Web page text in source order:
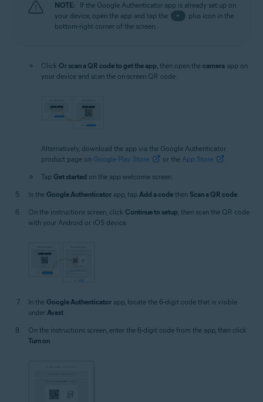
NOTE:
If the Google Authenticator app is already set up on
your device, open the app and tap the
+
plus icon in the
bottom-right corner of the screen.
Click Or scan a QR code to get the app, then open the camera app on
your device and scan the on-screen QR code.
Alternatively, download the app via the Google Authenticator
product page on Google Play Store or the App Store
Tap Get started on the app welcome screen.
In the Google Authenticator app, tap Add a code then Scan a QR code
On the instructions screen, click Continue to setup , then scan the QR code
with your Android or iOS device.
In the Google Authenticator app, locate the 6-digit code that is visible
under Avast.
On the instructions screen, enter the 6-digit code from the app, then click
Turn on.